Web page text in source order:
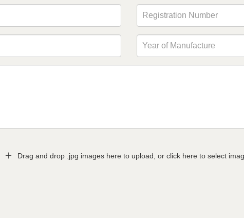
Drag and drop .jpg images here to upload, or click here to select